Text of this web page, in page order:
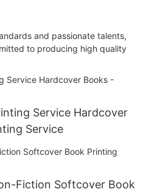
and passionate talents,
to producing high quality
Service Hardcover
Service
Fiction Softcover Book